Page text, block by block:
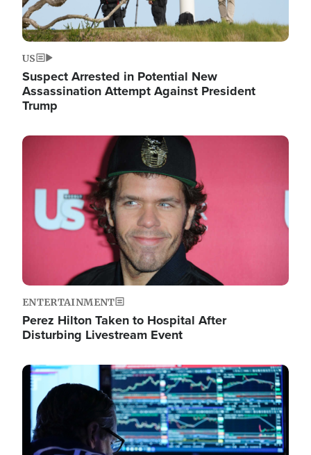
US
Suspect Arrested in Potential New
Assassination Attempt Against President
Trump
Image
ENTERTAINMENT
Perez Hilton Taken to Hospital After
Disturbing Livestream Event
Image